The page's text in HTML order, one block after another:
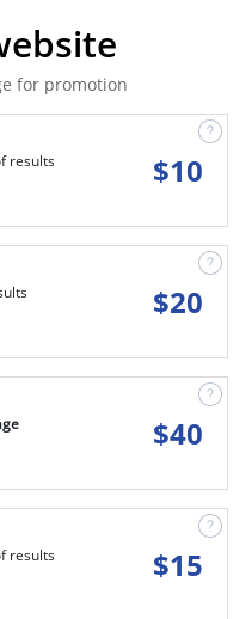
for promotion
results
$10
$20
$40
results
$15